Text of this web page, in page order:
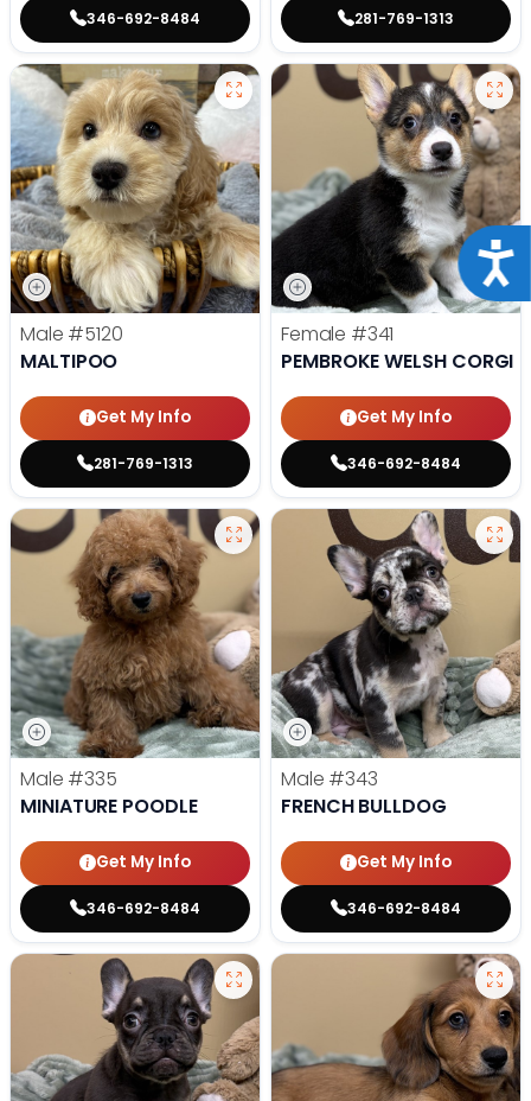
346-692-8484 281-769-1313
Male #5120
MALTIPOO
Get My Info
281-769-1313
Female #341
PEMBROKE WELSH CORGI
Get My Info
346-692-8484
Male #335
MINIATURE POODLE
Get My Info
346-692-8484
Male #343
FRENCH BULLDOG
Get My Info
346-692-8484